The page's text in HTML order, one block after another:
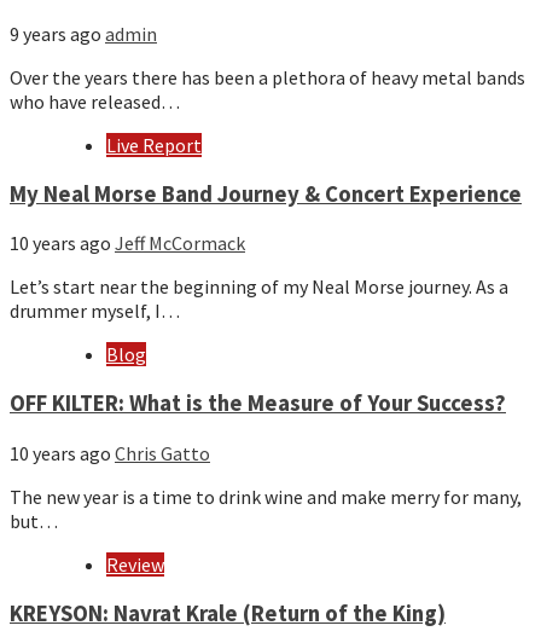
9 years ago admin
Over the years there has been a plethora of heavy metal bands
who have released…
Live Report
My Neal Morse Band Journey & Concert Experience
10 years ago Jeff McCormack
Let’s start near the beginning of my Neal Morse journey. As a
drummer myself, I…
Blog
OFF KILTER: What is the Measure of Your Success?
10 years ago Chris Gatto
The new year is a time to drink wine and make merry for many,
but…
Review
KREYSON: Navrat Krale (Return of the King)